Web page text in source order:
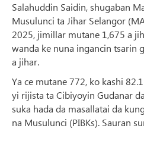
Salahuddin Saidin, shugaban
Musulunci ta Jihar Selangor
2025, jimillar mutane 1,675 a
wanda ke nuna ingancin tsarin
a jihar.
Ya ce mutane 772, ko kashi
yi rijista ta Cibiyoyin Gudanar
suka hada da masallatai da
na Musulunci (PIBKs). Sauran